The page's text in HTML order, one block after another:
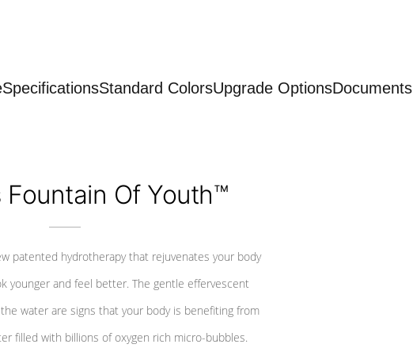
SpecificationsStandard ColorsUpgrade OptionsDocuments
Fountain Of Youth™
patented hydrotherapy that rejuvenates your body
younger and feel better. The gentle effervescent
water are signs that your body is benefiting from
filled with billions of oxygen rich micro-bubbles.